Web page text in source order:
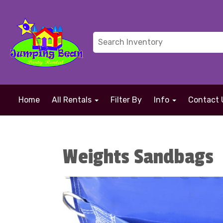
Home All Rentals Filter By Info Contact
Weights Sandbags